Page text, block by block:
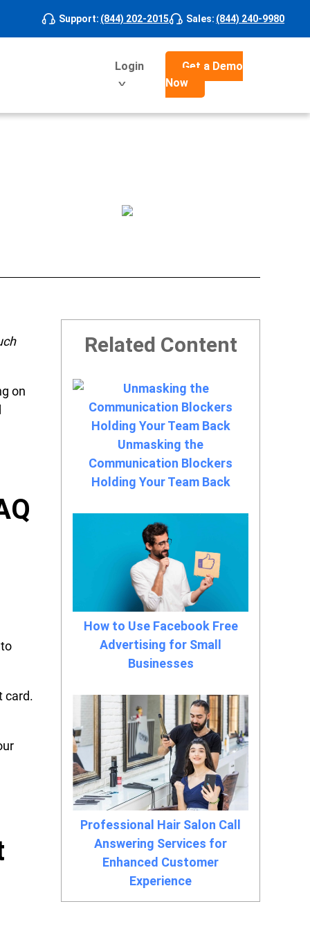
Support: (844) 202-2015 Sales: (844) 240-9980
Login
Get a Demo
Now
on
card.
Related Content
Unmasking the
Communication Blockers
Holding Your Team Back
How to Use Facebook Free
Advertising for Small
Businesses
Professional Hair Salon Call
Answering Services for
Enhanced Customer
Experience